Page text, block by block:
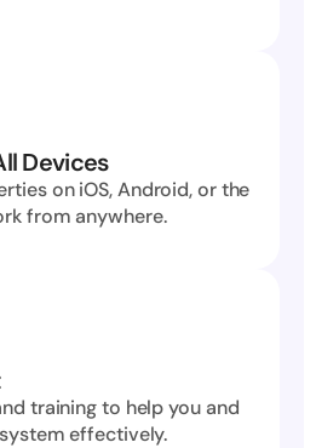
Devices
on iOS, Android, or the
from anywhere.
training to help you and
effectively.